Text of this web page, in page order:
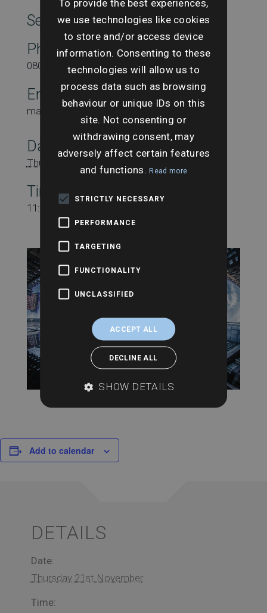
SearchesUK Marketing
Phone
08000431815
Email
marketing@searchesuk.co.uk
Date:
Thursday 21st November
Time:
11:00 am - 12:00 pm
Add to calendar
DETAILS
Date:
Thursday 21st November
Time:
To provide the best experiences,
we use technologies like cookies
to store and/or access device
information. Consenting to these
technologies will allow us to
process data such as browsing
behaviour or unique IDs on this
site. Not consenting or
withdrawing consent, may
adversely affect certain features
and functions.Read more
STRICTLY NECESSARY
PERFORMANCE
TARGETING
FUNCTIONALITY
UNCLASSIFIED
ACCEPT ALL
DECLINE ALL
SHOW DETAILS